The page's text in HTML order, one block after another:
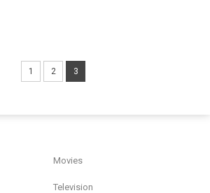
1 2 3
Movies
Television